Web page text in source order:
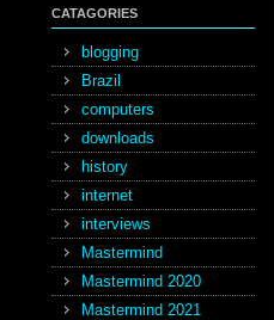
CATAGORIES
blogging
Brazil
computers
downloads
history
internet
interviews
Mastermind
Mastermind 2020
Mastermind 2021